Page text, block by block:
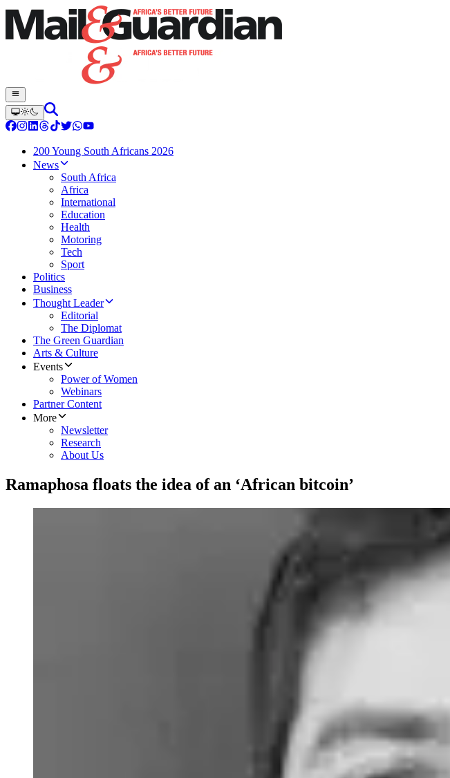
200 Young South Africans 2026
News
South Africa
Africa
International
Education
Health
Motoring
Tech
Sport
Politics
Business
Thought Leader
Editorial
The Diplomat
The Green Guardian
Arts & Culture
Events
Power of Women
Webinars
Partner Content
More
Newsletter
Research
About Us
Ramaphosa floats the idea of an ‘African bitcoin’